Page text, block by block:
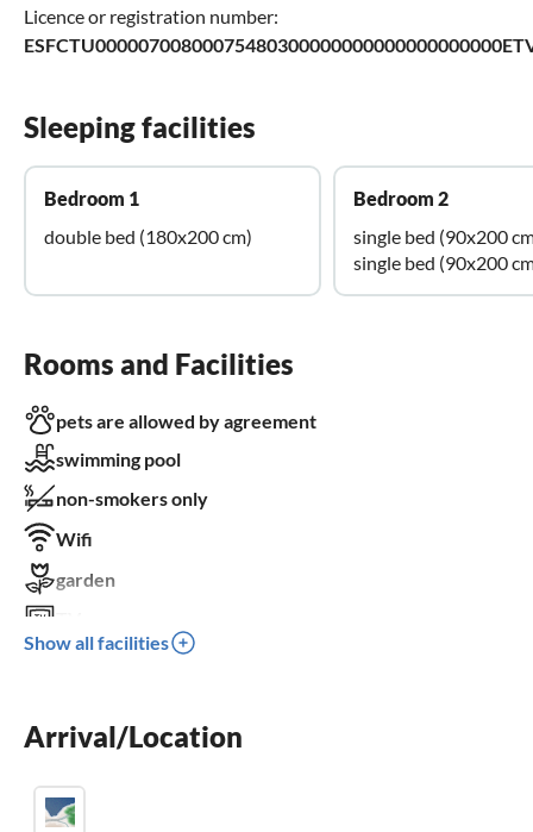
Licence or registration number:
Sleeping facilities
Bedroom 1
double bed (180x200 cm)
Bedroom 2
single bed (90x200
single bed (90x200
Rooms and Facilities
pets are allowed by agreement
swimming pool
non-smokers only
Wifi
garden
terrace
washing machine
Show all facilities
Arrival/Location